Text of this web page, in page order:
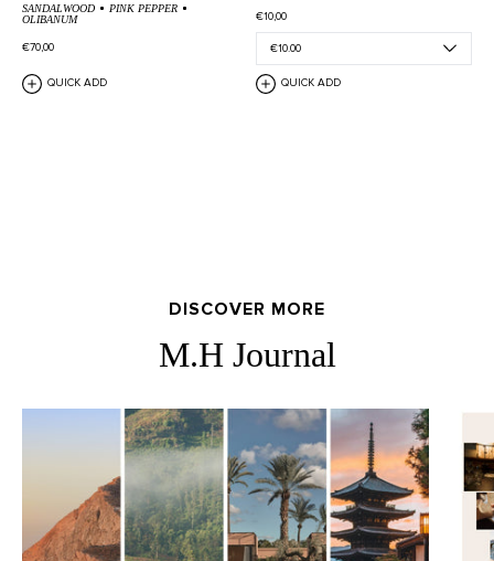
SANDALWOOD
PINK PEPPER
OLIBANUM
€70,00
QUICK ADD
€10,00
QUICK ADD
DISCOVER MORE
M.H Journal